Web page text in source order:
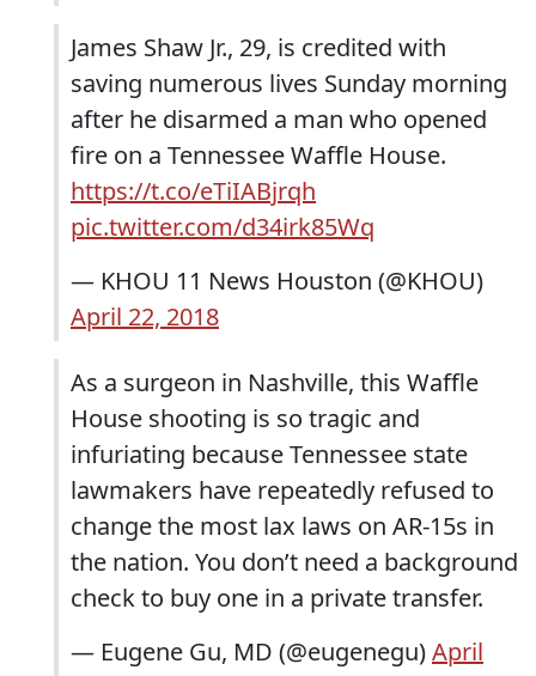
James Shaw Jr., 29, is credited with
saving numerous lives Sunday morning
after he disarmed a man who opened
fire on a Tennessee Waffle House.
https://t.co/eTiIABjrqh
pic.twitter.com/d34irk85Wq
— KHOU 11 News Houston (@KHOU)
April 22, 2018
As a surgeon in Nashville, this Waffle
House shooting is so tragic and
infuriating because Tennessee state
lawmakers have repeatedly refused to
change the most lax laws on AR-15s in
the nation. You don’t need a background
check to buy one in a private transfer.
— Eugene Gu, MD (@eugenegu)April